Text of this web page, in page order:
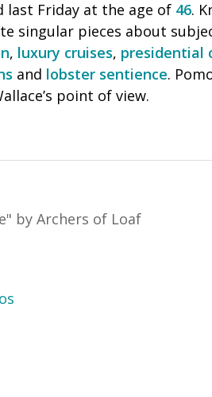
last Friday at the age of 46.
singular pieces about
, luxury cruises, presidential
and lobster sentience.
point of view.
" by Archers of Loaf